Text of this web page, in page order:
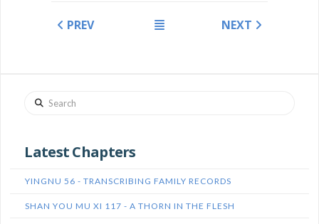
PREV NEXT
Search
Latest Chapters
YINGNU 56 - TRANSCRIBING FAMILY RECORDS
SHAN YOU MU XI 117 - A THORN IN THE FLESH